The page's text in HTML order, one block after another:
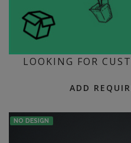
LOOKING FOR
ADD
NO DESIGN